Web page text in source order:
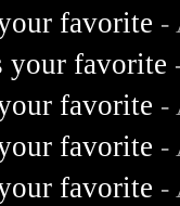
favorite -
your favorite
favorite -
favorite -
favorite -